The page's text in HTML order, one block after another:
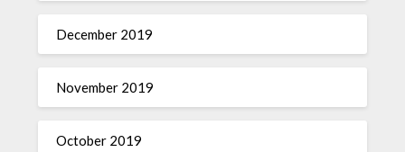
December 2019
November 2019
October 2019